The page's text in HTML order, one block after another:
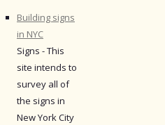
Building signs
in NYC
Signs - This
site intends to
survey all of
the signs in
New York City